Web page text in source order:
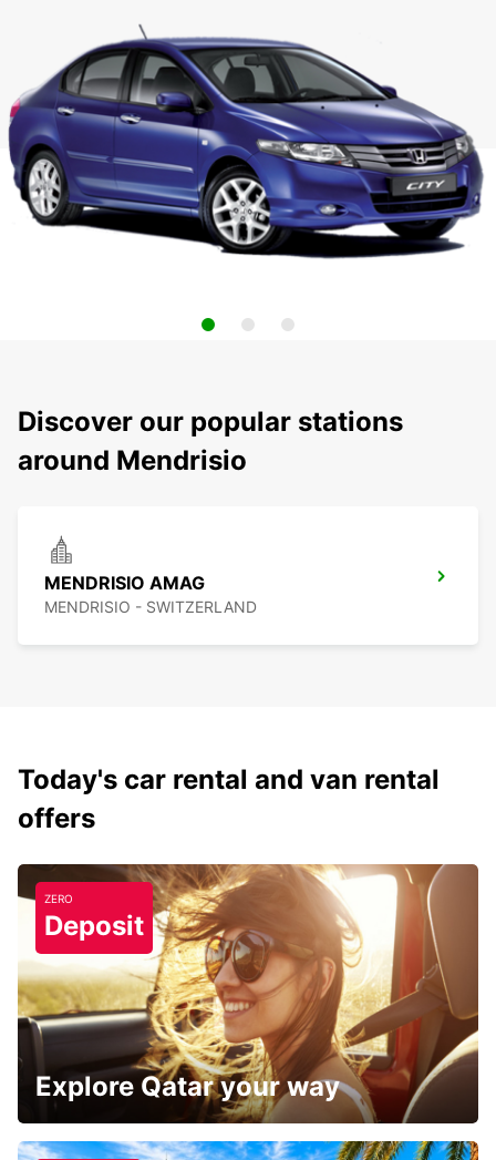
Discover our popular stations
around Mendrisio
MENDRISIO AMAG
MENDRISIO - SWITZERLAND
Today's car rental and van rental
offers
ZERO
Deposit
Explore Qatar your way